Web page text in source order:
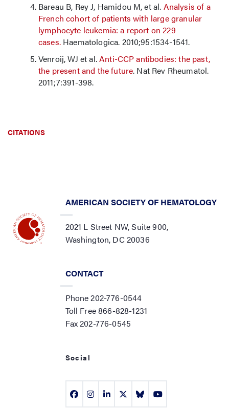
Bareau B, Rey J, Hamidou M, et al. Analysis of a
French cohort of patients with large granular
lymphocyte leukemia: a report on 229
cases.Haematologica. 2010;95:1534-1541.
Venroij, WJ et al.Anti-CCP antibodies: the past,
the present and the future. Nat Rev Rheumatol.
2011;7:391-398.
CITATIONS
AMERICAN SOCIETY OF HEMATOLOGY
2021 L Street NW, Suite 900,
Washington, DC 20036
CONTACT
Phone 202-776-0544
Toll Free 866-828-1231
Fax 202-776-0545
Social